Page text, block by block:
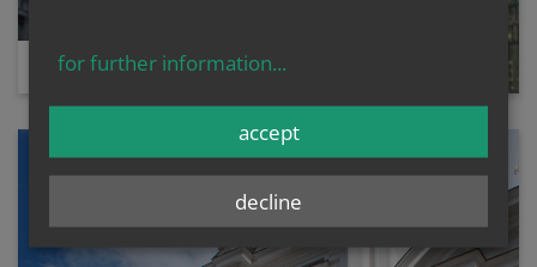
ST. PETER'S CHURCH
for further information...
decline
accept